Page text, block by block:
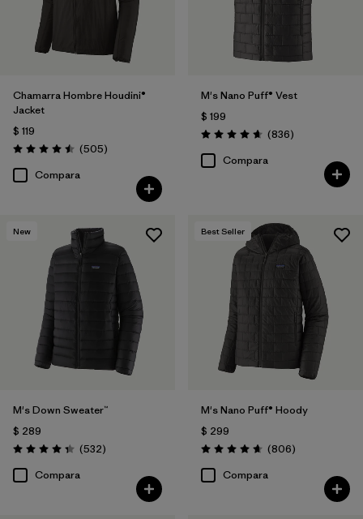
Chamarra Hombre Houdini®
Jacket
$ 119
Valoración: 4.5 / 5
(505Comentarios
)
Compara
M's Nano Puff® Vest
$ 199
Valoración: 4.7 / 5
(836Comentarios
)
Compara
New
M's Down Sweater™
$ 289
Valoración: 4.4 / 5
(532Comentarios
)
Compara
Best Seller
M's Nano Puff® Hoody
$ 299
Valoración: 4.6 / 5
(806Comentarios
)
Compara